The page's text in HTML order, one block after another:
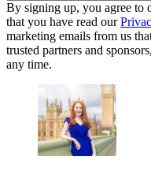
By signing up, you agree to
that you have read our
marketing emails from us
trusted partners and
any time.